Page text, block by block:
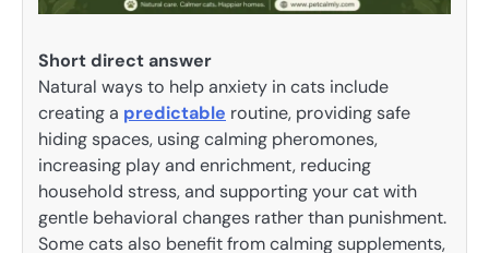
Short direct answer
Natural ways to help anxiety in cats include
creating a predictable routine, providing safe
hiding spaces, using calming pheromones,
increasing play and enrichment, reducing
household stress, and supporting your cat with
gentle behavioral changes rather than punishment.
Some cats also benefit from calming supplements,